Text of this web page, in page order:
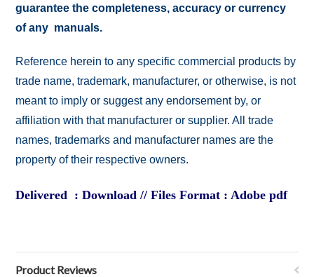
guarantee the completeness, accuracy or currency
of any manuals.
Reference herein to any specific commercial products by
trade name, trademark, manufacturer, or otherwise, is not
meant to imply or suggest any endorsement by, or
affiliation with that manufacturer or supplier. All trade
names, trademarks and manufacturer names are the
property of their respective owners.
Delivered : Download // Files Format : Adobe pdf
Product Reviews